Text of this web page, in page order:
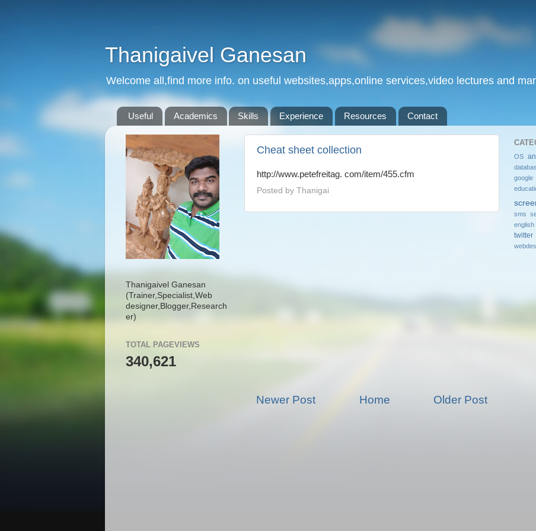
Thanigaivel Ganesan
Welcome all,find more info. on useful websites,apps,online services,video lectures and
Useful Academics Skills Experience Resources Contact
Cheat sheet collection
http://www.petefreitag. com/item/455.cfm
Posted by Thanigai
Newer Post Older Post
Home
Thanigaivel Ganesan
(Trainer, Specialist, Web
designer, Blogger, Research
er)
TOTAL PAGEVIEWS
340,621
OS
google
sms
english
twitter